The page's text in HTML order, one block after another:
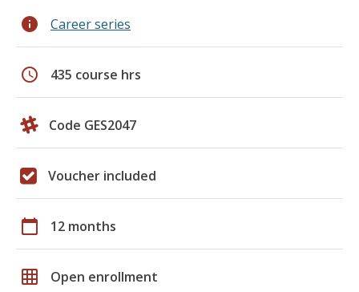
info Career series
schedule 435 course hrs
Code GES2047
Voucher included
calendar_today 12 months
grid_on Open enrollment